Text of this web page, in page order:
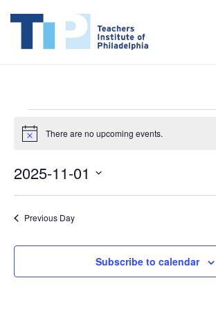
EVENTS
FOR
NOVEMBER
1,
2025
Notice There are no upcoming events.
2025-11-01
Previous Day
Subscribe to calendar